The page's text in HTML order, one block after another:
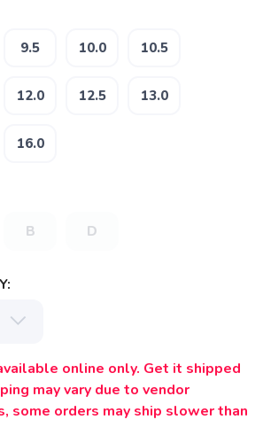
9.5 10.0 10.5
12.0 12.5 13.0
16.0
B D
online only. Get it shipped
may vary due to vendor
some orders may ship slower than